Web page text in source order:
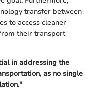
transfer between
to access cleaner
their transport
in addressing the
as no single